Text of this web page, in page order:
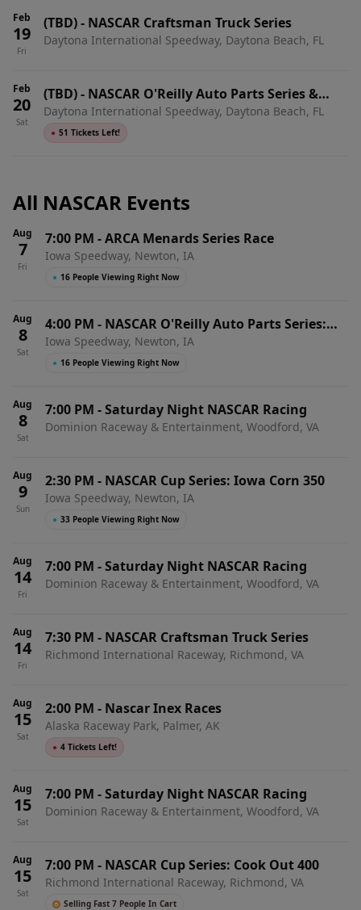
Feb
19
Fri
(TBD)- NASCAR Craftsman Truck Series
Daytona International Speedway, Daytona Beach, FL
Feb
20
Sat
(TBD)- NASCAR O'Reilly Auto Parts Series &
ARCA Menards Series Doubleheader
Daytona International Speedway, Daytona Beach, FL
● 51 Tickets Left!
All NASCAR Events
Aug
7
Fri
7:00 PM -ARCA Menards Series Race
Iowa Speedway, Newton, IA
● 16 People Viewing Right Now
Aug
8
Sat
4:00 PM - NASCAR O'Reilly Auto Parts Series:
HyVee Perks 250
Iowa Speedway, Newton, IA
● 16 People Viewing Right Now
Aug
8
Sat
7:00 PM -Saturday Night NASCAR Racing
Dominion Raceway & Entertainment, Woodford, VA
Aug
9
Sun
2:30 PM - NASCAR Cup Series: Iowa Corn 350
Iowa Speedway, Newton, IA
● 33 People Viewing Right Now
Aug
14
Fri
7:00 PM -Saturday Night NASCAR Racing
Dominion Raceway & Entertainment, Woodford, VA
Aug
14
Fri
7:30 PM - NASCAR Craftsman Truck Series
Richmond International Raceway, Richmond, VA
Aug
15
Sat
2:00 PM - Nascar Inex Races
Alaska Raceway Park, Palmer, AK
● 4 Tickets Left!
Aug
15
Sat
7:00 PM -Saturday Night NASCAR Racing
Dominion Raceway & Entertainment, Woodford, VA
Aug
15
Sat
7:00 PM - NASCAR Cup Series: Cook Out 400
Richmond International Raceway, Richmond, VA
Selling Fast 7 People In Cart